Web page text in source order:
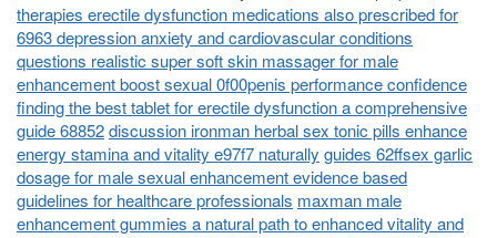
therapies erectile dysfunction medications also prescribed for
6963 depression anxiety and cardiovascular conditions
questions realistic super soft skin massager for male
enhancement boost sexual 0f00penis performance confidence
finding the best tablet for erectile dysfunction a comprehensive
guide 68852discussion ironman herbal sex tonic pills enhance
energy stamina and vitality e97f7 naturally guides 62ffsex garlic
dosage for male sexual enhancement evidence based
guidelines for healthcare professionals maxman male
enhancement gummies a natural path to enhanced vitality and